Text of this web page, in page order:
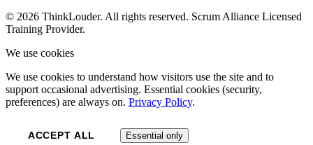
© 2026 ThinkLouder. All rights reserved. Scrum Alliance Licensed
Training Provider.
We use cookies
We use cookies to understand how visitors use the site and to
support occasional advertising. Essential cookies (security,
preferences) are always on. Privacy Policy.
ACCEPT ALL Essential only